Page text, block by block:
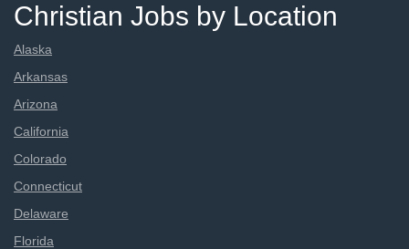
Christian Jobs by Location
Alaska
Arkansas
Arizona
California
Colorado
Connecticut
Delaware
Florida